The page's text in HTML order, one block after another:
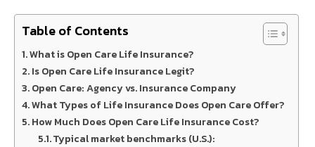
Table of Contents
What is Open Care Life Insurance?
Is Open Care Life Insurance Legit?
Open Care: Agency vs. Insurance Company
What Types of Life Insurance Does Open Care Offer?
How Much Does Open Care Life Insurance Cost?
Typical market benchmarks (U.S.):